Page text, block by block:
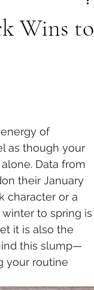
Wins to
of
as though your
Data from
their January
character or a
to spring is
it is also the
this slump—
your routine